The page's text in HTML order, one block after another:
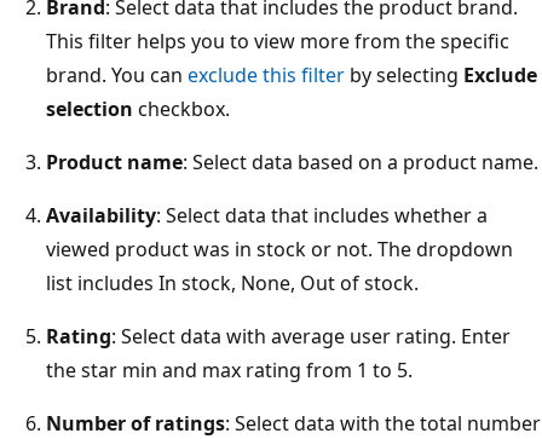
Brand: Select data that includes the product brand.
This filter helps you to view more from the specific
brand. You can exclude this filter by selecting Exclude
selection checkbox.
Product name: Select data based on a product name.
Availability: Select data that includes whether a
viewed product was in stock or not. The dropdown
list includes In stock, None, Out of stock.
Rating: Select data with average user rating. Enter
the star min and max rating from 1 to 5.
Number of ratings: Select data with the total number